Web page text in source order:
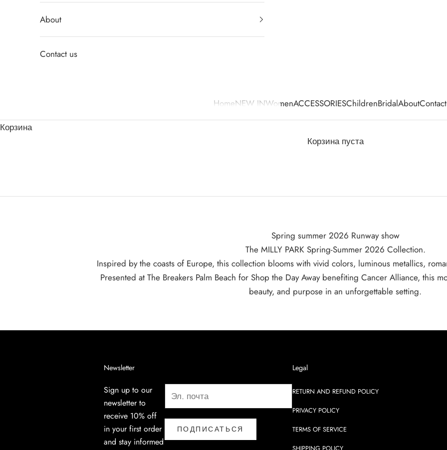
HomeNEW INWomenACCESSORIESChildrenBridalAbout
About
Contact us
Корзина
Корзина пуста
Spring summer 2026 Runway show
The MILLY PARK Spring-Summer 2026 Collection.
Inspired by the coasts of Europe, this collection blooms with vivid colors, luminous metallics,
Presented at The Breakers Palm Beach for Shop the Day Away benefiting Cancer Alliance, this
beauty, and purpose in an unforgettable setting.
Newsletter
Sign up to our
newsletter to
receive 10% off
in your first order
and stay informed
ПОДПИСАТЬСЯ
Legal
RETURN AND REFUND POLICY
PRIVACY POLICY
TERMS OF SERVICE
SHIPPING POLICY